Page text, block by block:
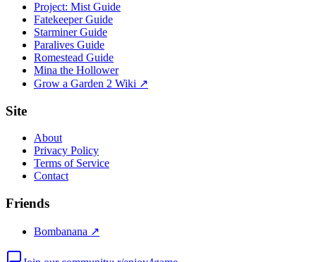
Project: Mist Guide
Fatekeeper Guide
Starminer Guide
Paralives Guide
Romestead Guide
Mina the Hollower
Grow a Garden 2 Wiki ↗
Site
About
Privacy Policy
Terms of Service
Contact
Friends
Bombanana ↗